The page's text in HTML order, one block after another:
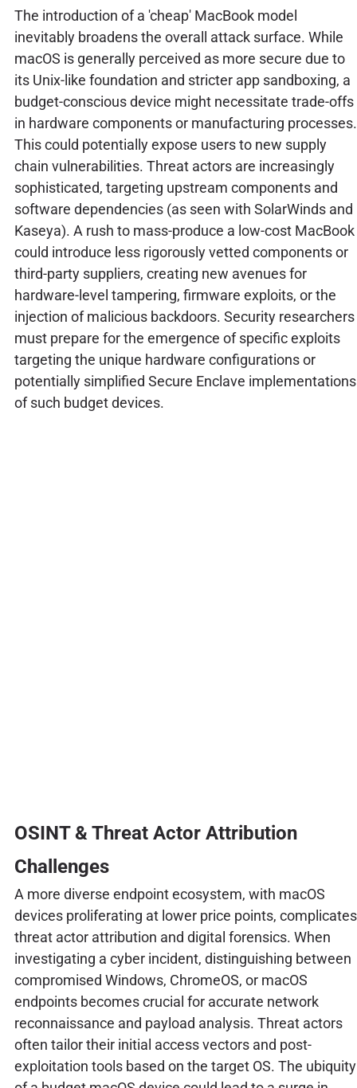
The introduction of a 'cheap' MacBook model
inevitably broadens the overall attack surface. While
macOS is generally perceived as more secure due to
its Unix-like foundation and stricter app sandboxing, a
budget-conscious device might necessitate trade-offs
in hardware components or manufacturing processes.
This could potentially expose users to new supply
chain vulnerabilities. Threat actors are increasingly
sophisticated, targeting upstream components and
software dependencies (as seen with SolarWinds and
Kaseya). A rush to mass-produce a low-cost MacBook
could introduce less rigorously vetted components or
third-party suppliers, creating new avenues for
hardware-level tampering, firmware exploits, or the
injection of malicious backdoors. Security researchers
must prepare for the emergence of specific exploits
targeting the unique hardware configurations or
potentially simplified Secure Enclave implementations
of such budget devices.
OSINT & Threat Actor Attribution
Challenges
A more diverse endpoint ecosystem, with macOS
devices proliferating at lower price points, complicates
threat actor attribution and digital forensics. When
investigating a cyber incident, distinguishing between
compromised Windows, ChromeOS, or macOS
endpoints becomes crucial for accurate network
reconnaissance and payload analysis. Threat actors
often tailor their initial access vectors and post-
exploitation tools based on the target OS. The ubiquity